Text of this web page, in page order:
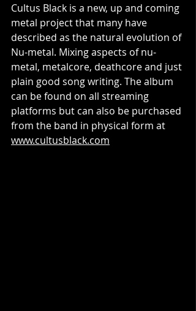
Cultus Black is a new, up and coming
metal project that many have
described as the natural evolution of
Nu-metal. Mixing aspects of nu-
metal, metalcore, deathcore and just
plain good song writing. The album
can be found on all streaming
platforms but can also be purchased
from the band in physical form at
www.cultusblack.com